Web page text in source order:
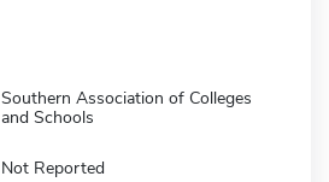
Southern Association of Colleges
and Schools
Not Reported